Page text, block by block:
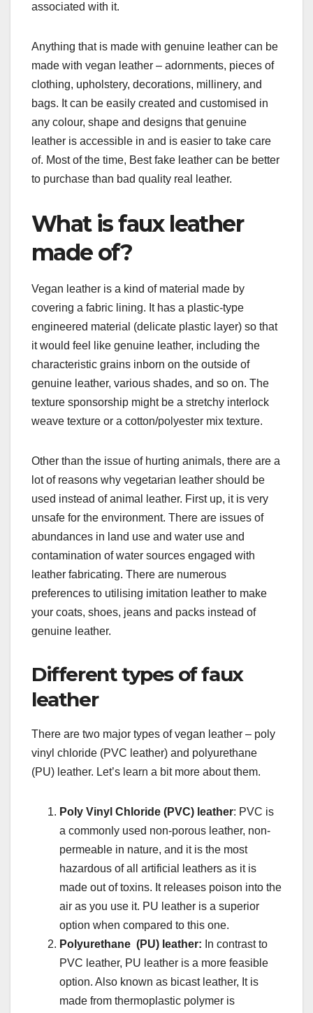
associated with it.
Anything that is made with genuine leather can be
made with vegan leather – adornments, pieces of
clothing, upholstery, decorations, millinery, and
bags. It can be easily created and customised in
any colour, shape and designs that genuine
leather is accessible in and is easier to take care
of. Most of the time, Best fake leather can be better
to purchase than bad quality real leather.
What is faux leather
made of?
Vegan leather is a kind of material made by
covering a fabric lining. It has a plastic-type
engineered material (delicate plastic layer) so that
it would feel like genuine leather, including the
characteristic grains inborn on the outside of
genuine leather, various shades, and so on. The
texture sponsorship might be a stretchy interlock
weave texture or a cotton/polyester mix texture.
Other than the issue of hurting animals, there are a
lot of reasons why vegetarian leather should be
used instead of animal leather. First up, it is very
unsafe for the environment. There are issues of
abundances in land use and water use and
contamination of water sources engaged with
leather fabricating. There are numerous
preferences to utilising imitation leather to make
your coats, shoes, jeans and packs instead of
genuine leather.
Different types of faux
leather
There are two major types of vegan leather – poly
vinyl chloride (PVC leather) and polyurethane
(PU) leather. Let’s learn a bit more about them.
Poly Vinyl Chloride (PVC) leather: PVC is
a commonly used non-porous leather, non-
permeable in nature, and it is the most
hazardous of all artificial leathers as it is
made out of toxins. It releases poison into the
air as you use it. PU leather is a superior
option when compared to this one.
Polyurethane (PU) leather: In contrast to
PVC leather, PU leather is a more feasible
option. Also known as bicast leather, It is
made from thermoplastic polymer is